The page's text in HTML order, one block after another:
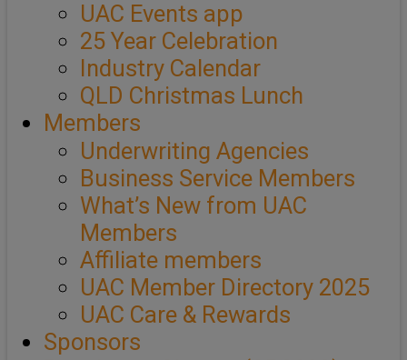
UAC Events app
25 Year Celebration
Industry Calendar
QLD Christmas Lunch
Members
Underwriting Agencies
Business Service Members
What’s New from UAC
Members
Affiliate members
UAC Member Directory 2025
UAC Care & Rewards
Sponsors